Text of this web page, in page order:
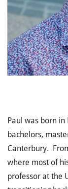
Paul was born
bachelors,
Canterbury.
where most of
professor at the